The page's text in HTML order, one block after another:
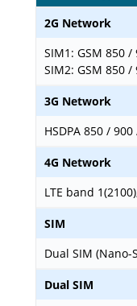
2G Network
SIM1: GSM 850
SIM2: GSM 850
3G Network
HSDPA 850 /
4G Network
LTE band
SIM
Dual SIM
Dual SIM